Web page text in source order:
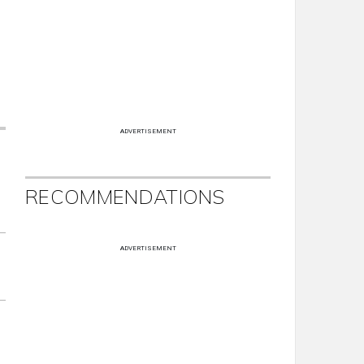
ADVERTISEMENT
RECOMMENDATIONS
ADVERTISEMENT